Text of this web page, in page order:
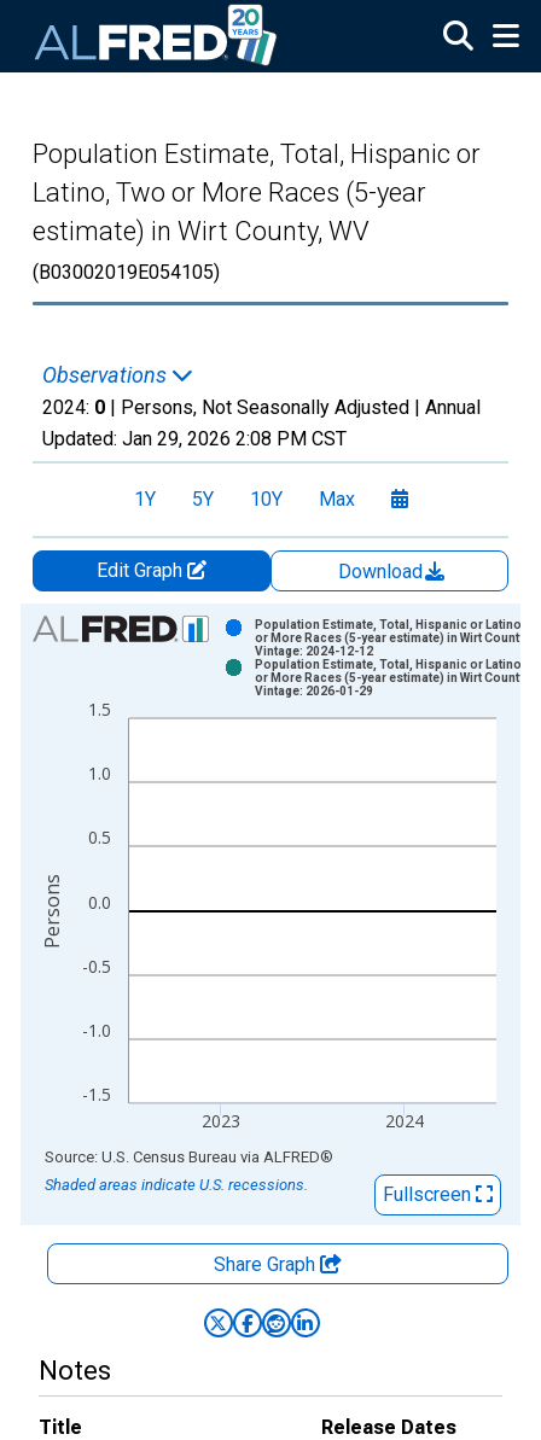
Population Estimate, Total, Hispanic or
Latino, Two or More Races (5-year
estimate) in Wirt County, WV
(B03002019E054105)
Observations
2024: 0 | Persons, Not Seasonally Adjusted | Annual
Updated: Jan 29, 2026 2:08 PM CST
1Y 5Y 10Y Max
Edit Graph
Download
Chart
Bar chart with 2 data series.
The chart has 1 X axis displaying xAxis. Data ranges from
-1.5
-1.0
-0.5
0.0
0.5
1.0
1.5
2023 2024
Population Estimate, Total, Hispanic or Latino,
or More Races (5-year estimate) in Wirt County,
Vintage: 2024-12-12
Population Estimate, Total, Hispanic or Latino,
or More Races (5-year estimate) in Wirt County,
Vintage: 2026-01-29
Persons
End of interactive chart.
Source: U.S. Census Bureau via ALFRED®
Shaded areas indicate U.S. recessions.
Fullscreen
Share Graph
Notes
Title
Release Dates